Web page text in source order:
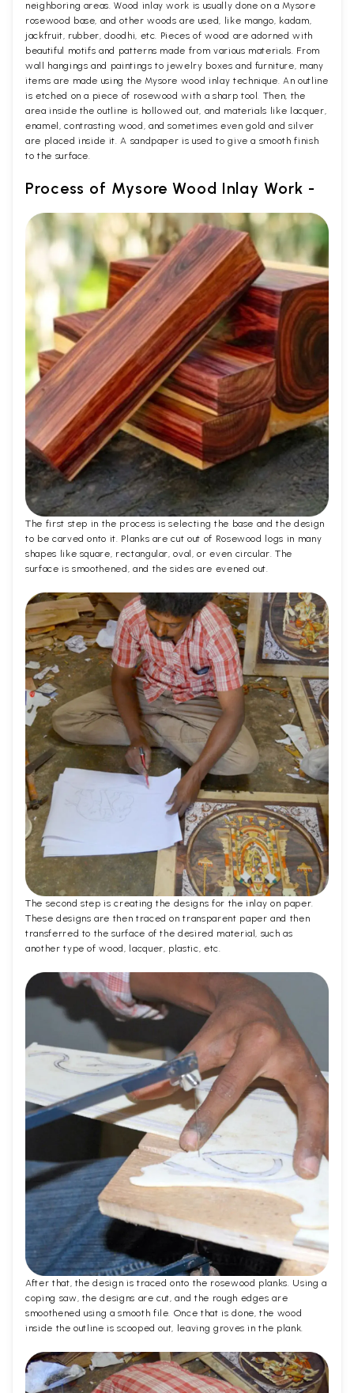
neighboring areas. Wood inlay work is usually done on a Mysore
rosewood base, and other woods are used, like mango, kadam,
jackfruit, rubber, doodhi, etc. Pieces of wood are adorned with
beautiful motifs and patterns made from various materials. From
wall hangings and paintings to jewelry boxes and furniture, many
items are made using the Mysore wood inlay technique. An outline
is etched on a piece of rosewood with a sharp tool. Then, the
area inside the outline is hollowed out, and materials like lacquer,
enamel, contrasting wood, and sometimes even gold and silver
are placed inside it. A sandpaper is used to give a smooth finish
to the surface.
Process of Mysore Wood Inlay Work -
The first step in the process is selecting the base and the design
to be carved onto it. Planks are cut out of Rosewood logs in many
shapes like square, rectangular, oval, or even circular. The
surface is smoothened, and the sides are evened out.
The second step is creating the designs for the inlay on paper.
These designs are then traced on transparent paper and then
transferred to the surface of the desired material, such as
another type of wood, lacquer, plastic, etc.
After that, the design is traced onto the rosewood planks. Using a
coping saw, the designs are cut, and the rough edges are
smoothened using a smooth file. Once that is done, the wood
inside the outline is scooped out, leaving groves in the plank.